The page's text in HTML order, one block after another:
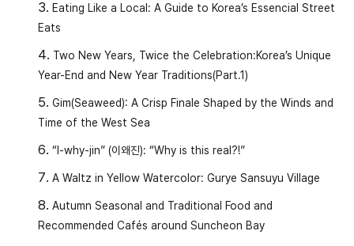
Eating Like a Local: A Guide to Korea’s Essencial Street
Eats
Two New Years, Twice the Celebration:Korea’s Unique
Year-End and New Year Traditions(Part.1)
Gim(Seaweed): A Crisp Finale Shaped by the Winds and
Time of the West Sea
“I-why-jin” (이왜진): “Why is this real?!”
A Waltz in Yellow Watercolor: Gurye Sansuyu Village
Autumn Seasonal and Traditional Food and
Recommended Cafés around Suncheon Bay